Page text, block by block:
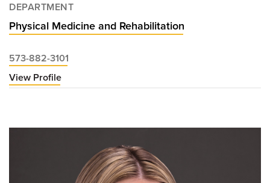
DEPARTMENT
Physical Medicine and Rehabilitation
573-882-3101
View Profile